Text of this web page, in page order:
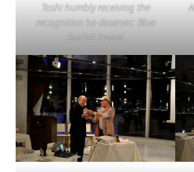
Toshi humbly receiving the
recognition he deserves: Blue
Bucket Award